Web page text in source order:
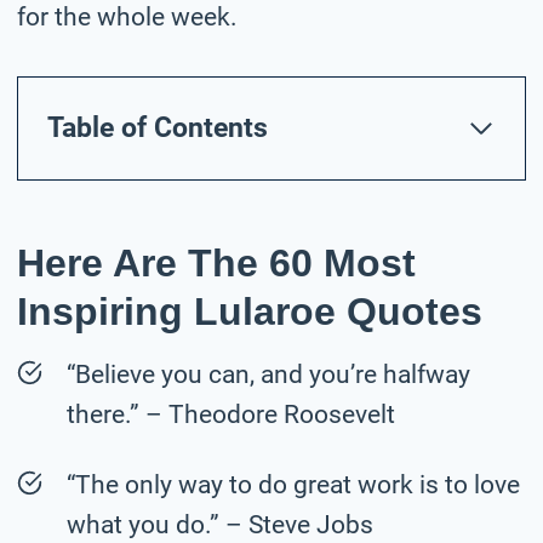
for the whole week.
Table of Contents
Here Are The 60 Most
Inspiring Lularoe Quotes
“Believe you can, and you’re halfway
there.” – Theodore Roosevelt
“The only way to do great work is to love
what you do.” – Steve Jobs